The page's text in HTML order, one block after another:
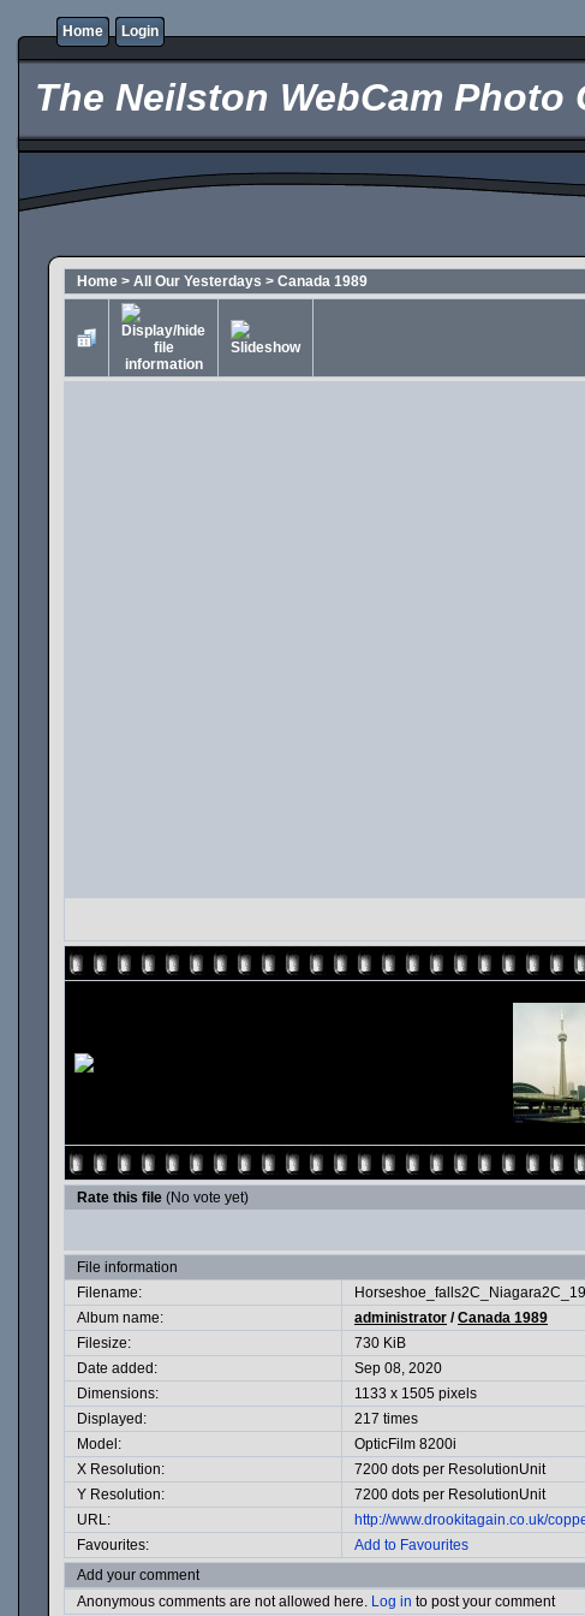
Home Login
The Neilston WebCam Photo
Home > All Our Yesterdays > Canada 1989
Rate this file (No vote yet)
File information
Filename:
Album name:
administrator /Canada 1989
Filesize:
730 KiB
Date added:
Sep 08, 2020
Dimensions:
1133 x 1505 pixels
Displayed:
217 times
Model:
OpticFilm 8200i
X Resolution:
7200 dots per ResolutionUnit
Y Resolution:
7200 dots per ResolutionUnit
URL:
http://www.drookitagain.co.uk/
Favourites:
Add to Favourites
Add your comment
Anonymous comments are not allowed here. Log in to post your comment